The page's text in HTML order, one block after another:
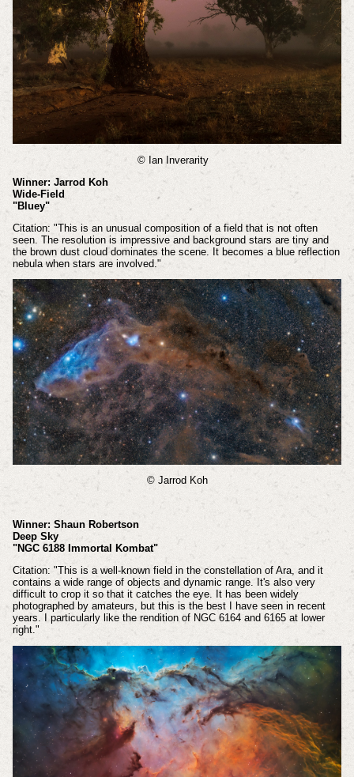
© Ian Inverarity
Winner: Jarrod Koh
Wide-Field
"Bluey"
Citation: "This is an unusual composition of a field that is not often
seen. The resolution is impressive and background stars are tiny and
the brown dust cloud dominates the scene. It becomes a blue reflection
nebula when stars are involved."
© Jarrod Koh
Winner: Shaun Robertson
Deep Sky
"NGC 6188 Immortal Kombat"
Citation: "This is a well-known field in the constellation of Ara, and it
contains a wide range of objects and dynamic range. It's also very
difficult to crop it so that it catches the eye. It has been widely
photographed by amateurs, but this is the best I have seen in recent
years. I particularly like the rendition of NGC 6164 and 6165 at lower
right."